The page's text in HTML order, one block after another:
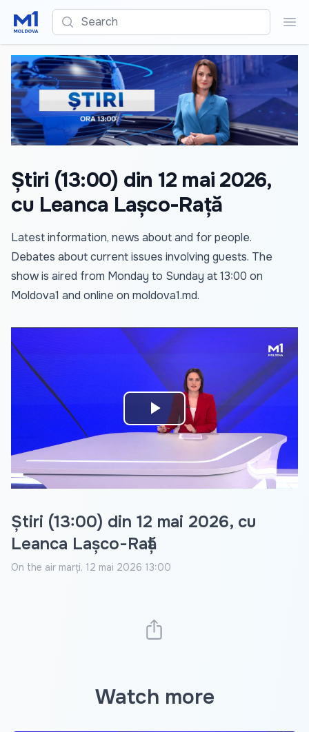
Search
Știri (13:00) din 12 mai 2026,
cu Leanca Lașco-Rață
Latest information, news about and for people.
Debates about current issues involving guests. The
show is aired from Monday to Sunday at 13:00 on
Moldova1 and online on moldova1.md.
Play
Video
Știri (13:00) din 12 mai 2026, cu
Leanca Lașco-Rață
On the air marți, 12 mai 2026 13:00
Watch more